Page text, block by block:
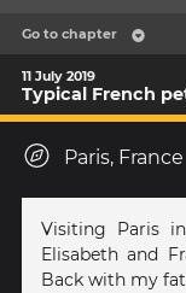
Go to chapter
11 July 2019
Typical French
Paris, France
Visiting Paris
Elisabeth and
Back with my